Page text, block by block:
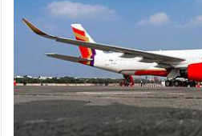
China-bound flight diverts to
falls ill, later dies